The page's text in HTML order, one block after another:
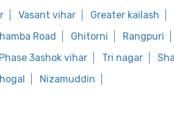
Vasant vihar Greater kailash
Road Ghitorni Rangpuri
Phase 3ashok vihar Tri nagar
Nizamuddin